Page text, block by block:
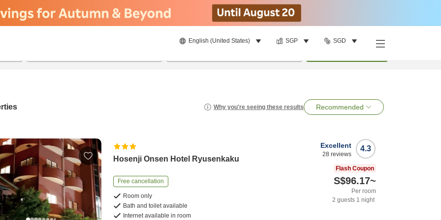
English (United States) SGP SGD
Why you're seeing these results Recommended
Hosenji Onsen Hotel Ryusenkaku
Free cancellation
Room only
Bath and toilet available
Internet available in room
4.3
Excellent
28 reviews
Flash Coupon
S$96.17~
Per room
2 guests 1 night